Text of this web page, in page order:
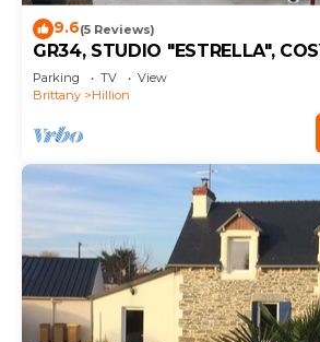
9.6(5 Reviews)
GR34, STUDIO "ESTRELLA",
COCOON
Parking TV
View
Brittany
Hillion